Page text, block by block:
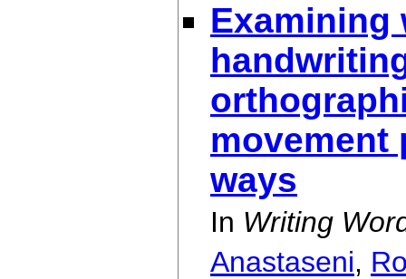
Examining
movement
ways
In Writing
Anastaseni,